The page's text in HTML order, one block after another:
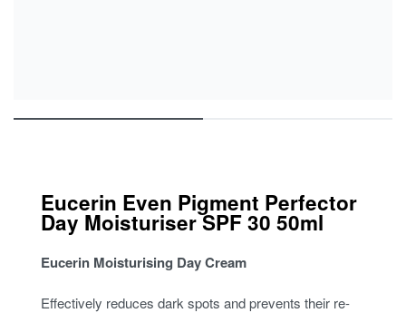
Eucerin Even Pigment Perfector
Day Moisturiser SPF 30 50ml
Eucerin Moisturising Day Cream
Effectively reduces dark spots and prevents their re-